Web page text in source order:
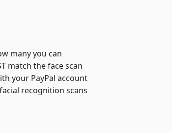
many you can
match the face scan
your PayPal account
recognition scans